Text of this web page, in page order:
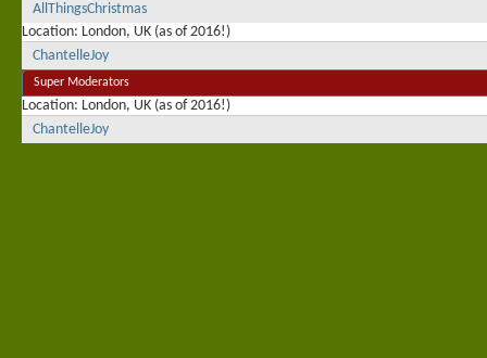
AllThingsChristmas
Location London, UK (as of 2016!)
ChantelleJoy
Super Moderators
Location London, UK (as of 2016!)
ChantelleJoy